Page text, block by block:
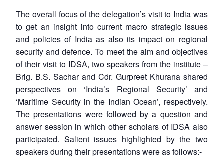
The overall focus of the delegation’s visit to India was
to get an insight into current macro strategic issues
and policies of India as also its impact on regional
security and defence. To meet the aim and objectives
of their visit to IDSA, two speakers from the institute –
Brig. B.S. Sachar and Cdr. Gurpreet Khurana shared
perspectives on ‘India’s Regional Security’ and
‘Maritime Security in the Indian Ocean’, respectively.
The presentations were followed by a question and
answer session in which other scholars of IDSA also
participated. Salient issues highlighted by the two
speakers during their presentations were as follows:-